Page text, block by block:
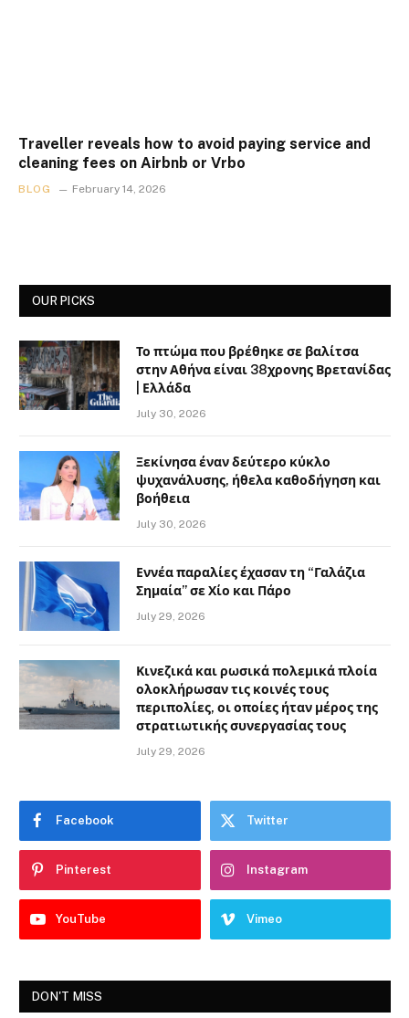
Traveller reveals how to avoid paying service and
cleaning fees on Airbnb or Vrbo
BLOG February 14, 2026
OUR PICKS
Το πτώμα που βρέθηκε σε βαλίτσα
στην Αθήνα είναι 38χρονης Βρετανίδας
| Ελλάδα
July 30, 2026
Ξεκίνησα έναν δεύτερο κύκλο
ψυχανάλυσης, ήθελα καθοδήγηση και
βοήθεια
July 30, 2026
Εννέα παραλίες έχασαν τη “Γαλάζια
Σημαία” σε Χίο και Πάρο
July 29, 2026
Κινεζικά και ρωσικά πολεμικά πλοία
ολοκλήρωσαν τις κοινές τους
περιπολίες, οι οποίες ήταν μέρος της
στρατιωτικής συνεργασίας τους
July 29, 2026
Facebook Twitter
Pinterest Instagram
YouTube Vimeo
DON'T MISS